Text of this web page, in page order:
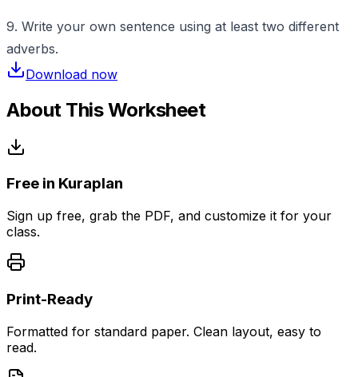
9. Write your own sentence using at least two different
adverbs.
Download now
About This Worksheet
Free in Kuraplan
Sign up free, grab the PDF, and customize it for your
class.
Print-Ready
Formatted for standard paper. Clean layout, easy to
read.